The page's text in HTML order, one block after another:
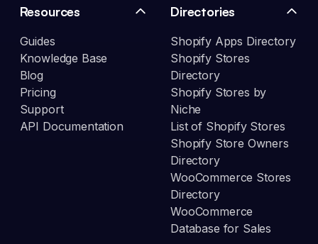
Resources
Guides
Knowledge Base
Blog
Pricing
Support
API Documentation
Directories
Shopify Apps Directory
Shopify Stores
Directory
Shopify Stores by
Niche
List of Shopify Stores
Shopify Store Owners
Directory
WooCommerce Stores
Directory
WooCommerce
Database for Sales